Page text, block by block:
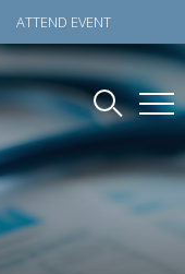
ATTEND EVENT